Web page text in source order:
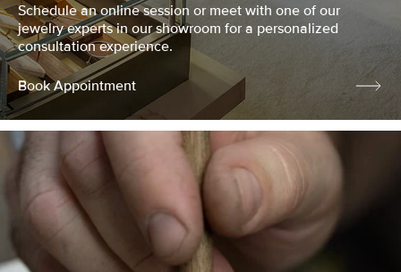
Schedule an online session or meet with one of our
jewelry experts in our showroom for a personalized
consultation experience.
Book Appointment